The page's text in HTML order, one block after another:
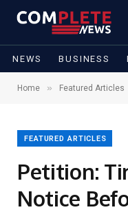
NEWS BUSINESS
Home » Featured Articles
FEATURED ARTICLES
Petition:
Notice